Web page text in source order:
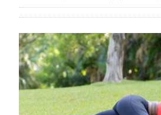
Election
2025
News